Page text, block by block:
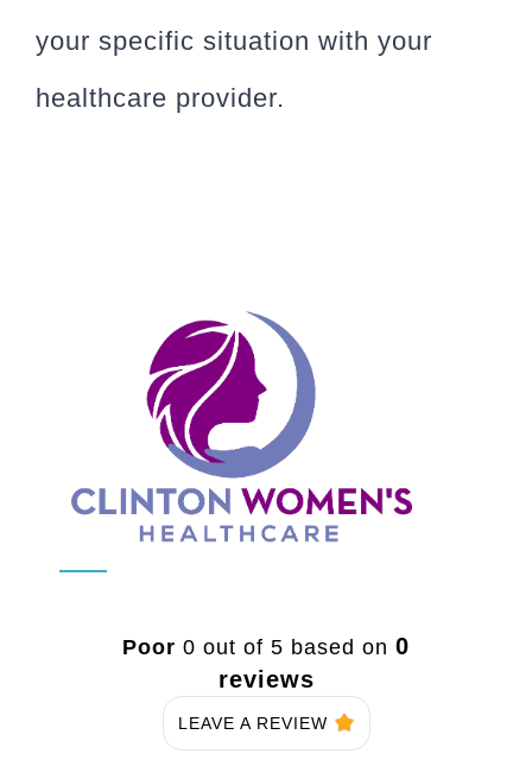
your specific situation with your
healthcare provider.
Poor 0 out of 5 based on 0
reviews
LEAVE A REVIEW